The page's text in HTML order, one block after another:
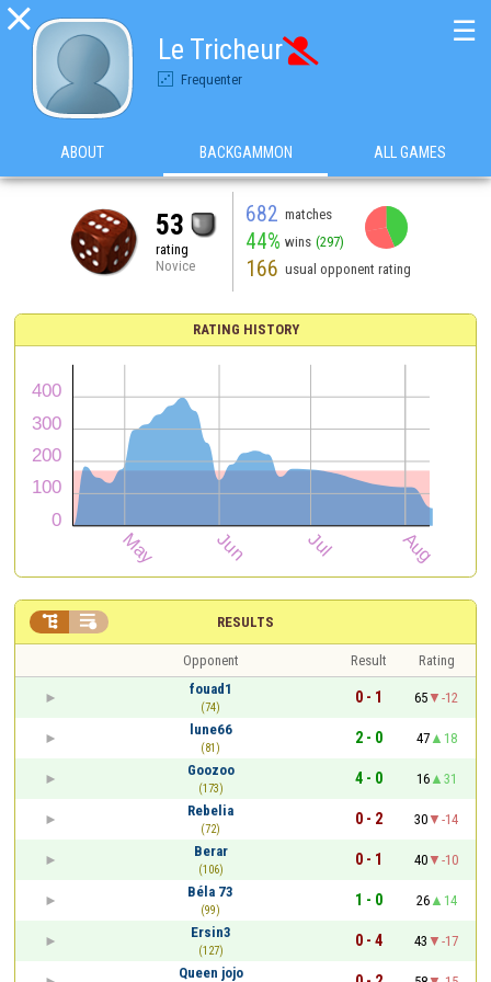

Le Tricheur
Frequenter
☰
ABOUT BACKGAMMON ALL GAMES
53
rating
Novice
682 matches
44% wins (297)
166 usual opponent rating
RATING HISTORY
RESULTS
 
Opponent Result
Rating
fouad1
(74)
0 - 1 65
-12
lune66
(81)
2 - 0 47
18
Goozoo
(173)
4 - 0 16
31
Rebelia
(72)
0 - 2 30
-14
Berar
(106)
0 - 1 40
-10
Béla 73
(99)
1 - 0 26
14
Ersin3
(127)
0 - 4 43
-17
Queen jojo